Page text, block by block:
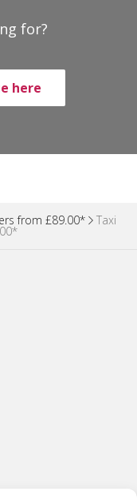
for?
here
from £89.00* Taxi